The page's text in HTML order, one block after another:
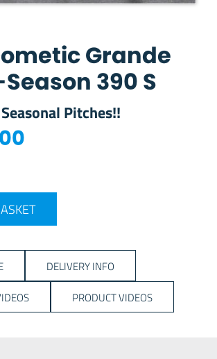
Grande
390 S
Pitches!!
Grande Air All-Season 390 S quantity
DELIVERY INFO
PRODUCT VIDEOS